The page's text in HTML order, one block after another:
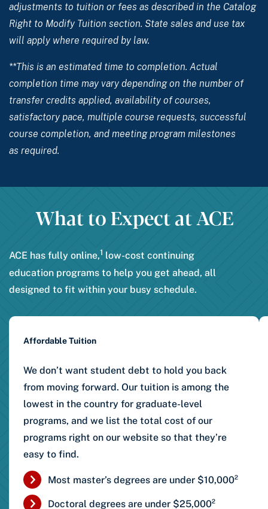
adjustments to tuition or fees as described in the Catalog
Right to Modify Tuition section. State sales and use tax
will apply where required by law.
**This is an estimated time to completion. Actual
completion time may vary depending on the number of
transfer credits applied, availability of courses,
satisfactory pace, multiple course requests, successful
course completion, and meeting program milestones
as required.
What to Expect at ACE
ACE has fully online,1 low-cost continuing
education programs to help you get ahead, all
designed to fit within your busy schedule.
Affordable Tuition
We don’t want student debt to hold you back
from moving forward. Our tuition is among the
lowest in the country for graduate-level
programs, and we list the total cost of our
programs right on our website so that they’re
easy to find.
Most master’s degrees are under $10,000²
Doctoral degrees are under $25,000²